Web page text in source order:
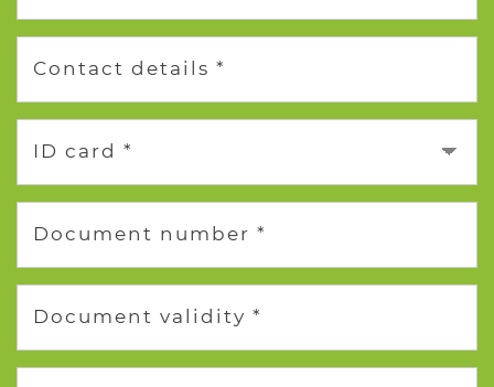
Contact details *
ID card *
Document number *
Document validity *